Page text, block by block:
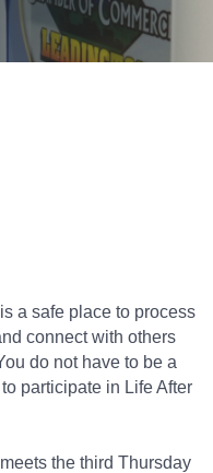
a safe place to process
connect with others
do not have to be a
participate in Life After
the third Thursday